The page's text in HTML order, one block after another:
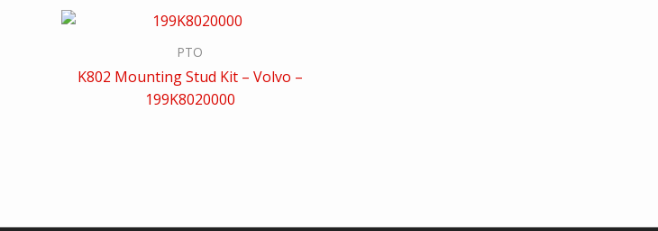
PTO
K802 Mounting Stud Kit – Volvo –
199K8020000